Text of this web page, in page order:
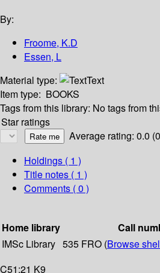
By:
Froome, K.D
Essen, L
Material type:
Text
Item type: BOOKS
Tags from this library: No tags from
Star ratings
Average rating: 0.0
Holdings ( 1 )
Title notes ( 1 )
Comments ( 0 )
Home library
Call
IMSc Library 535 FRO (Browse
C51:21 K9